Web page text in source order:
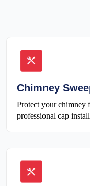
Chimney
Protect your chimney
professional cap